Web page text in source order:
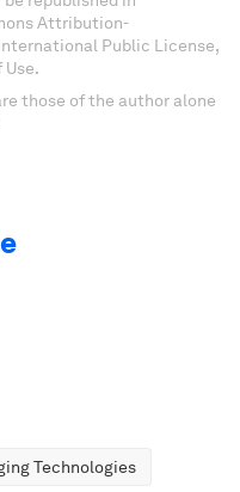
Attribution-
Public License,
those of the author alone
Technologies